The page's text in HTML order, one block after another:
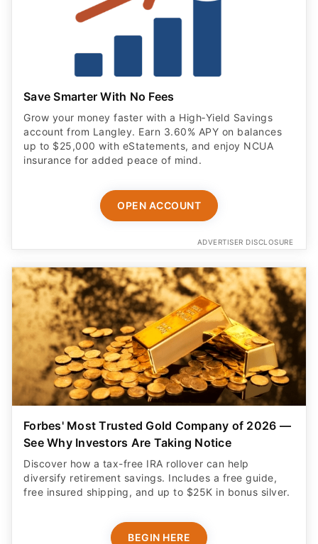
Save Smarter With No Fees
Grow your money faster with a High‑Yield Savings
account from Langley. Earn 3.60% APY on balances
up to $25,000 with eStatements, and enjoy NCUA
insurance for added peace of mind.
OPEN ACCOUNT
ADVERTISER DISCLOSURE
Forbes' Most Trusted Gold Company of 2026 —
See Why Investors Are Taking Notice
Discover how a tax-free IRA rollover can help
diversify retirement savings. Includes a free guide,
free insured shipping, and up to $25K in bonus silver.
BEGIN HERE